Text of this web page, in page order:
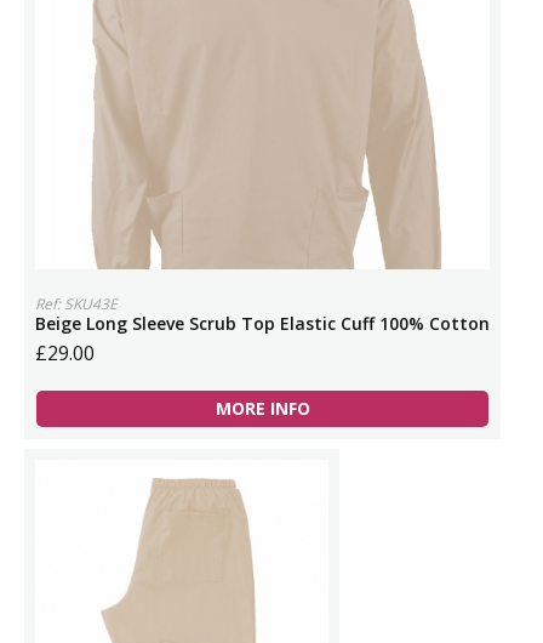
Ref: SKU43E
Beige Long Sleeve Scrub Top Elastic Cuff 100% Cotton
£29.00
MORE INFO